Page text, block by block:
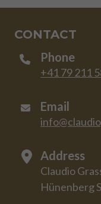
CONTACT
Phone
+41 79 211
Email
Address
Claudio
Hünenberg